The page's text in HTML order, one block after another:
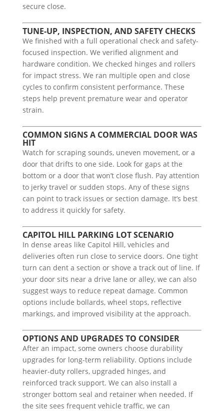
secure close.
TUNE-UP, INSPECTION, AND SAFETY CHECKS
We finished with a full operational check and safety-
focused inspection. We verified alignment and
hardware condition. We checked hinges and rollers
for impact stress. We ran multiple open and close
cycles to confirm consistent performance. These
steps help prevent premature wear and operator
strain.
COMMON SIGNS A COMMERCIAL DOOR WAS
HIT
Watch for scraping sounds, uneven movement, or a
door that drifts to one side. Look for gaps at the
bottom or a door that won’t close flush. Pay attention
to jerky travel or sudden stops. Any of these signs
can point to track issues or section damage. It’s best
to address it quickly for safety.
CAPITOL HILL PARKING LOT SCENARIO
In dense areas like Capitol Hill, vehicles and
deliveries often run close to service doors. One tight
turn can dent a section or shove a track out of line. If
your door sits near a drive lane or alley, we can also
suggest ways to reduce repeat damage. Common
options include bollards, wheel stops, reflective
markings, and improved visibility at the approach.
OPTIONS AND UPGRADES TO CONSIDER
After an impact, some owners choose durability
upgrades for long-term reliability. Options include
heavier-duty rollers, upgraded hinges, and
reinforced track support. We can also install a
stronger bottom seal and retainer when needed. If
the site sees frequent vehicle traffic, we can